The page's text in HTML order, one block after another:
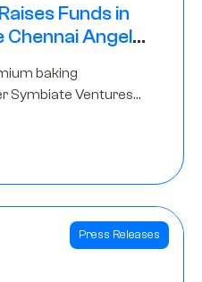
Funds in
Chennai Angels
baking
Symbiate Ventures
Press Releases